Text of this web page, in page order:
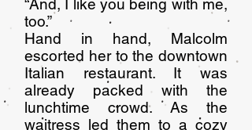
“And, I like you being with me,
too.”
Hand in hand, Malcolm
escorted her to the downtown
Italian restaurant. It was
already packed with the
lunchtime crowd. As the
waitress led them to a cozy